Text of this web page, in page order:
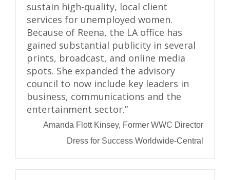
sustain high-quality, local client
services for unemployed women.
Because of Reena, the LA office has
gained substantial publicity in several
prints, broadcast, and online media
spots. She expanded the advisory
council to now include key leaders in
business, communications and the
entertainment sector.”
Amanda Flott Kinsey, Former WWC Director
Dress for Success Worldwide-Central